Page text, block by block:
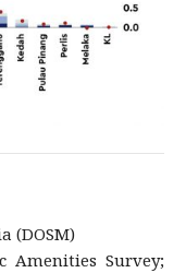
(DOSM)
Amenities Survey;